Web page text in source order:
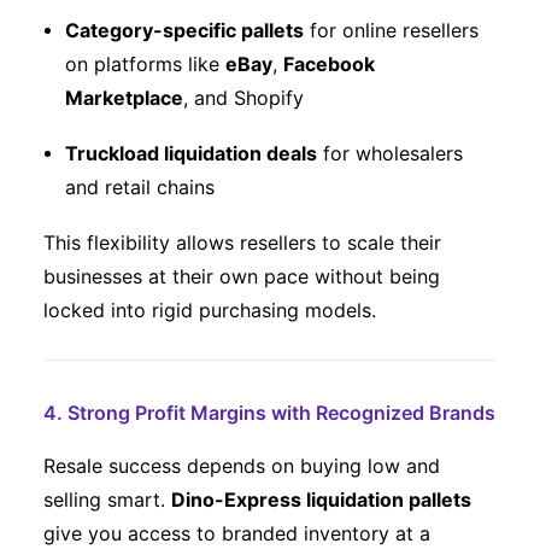
Category-specific pallets for online resellers
on platforms like eBay, Facebook
Marketplace, and Shopify
Truckload liquidation deals for wholesalers
and retail chains
This flexibility allows resellers to scale their
businesses at their own pace without being
locked into rigid purchasing models.
4. Strong Profit Margins with Recognized Brands
Resale success depends on buying low and
selling smart. Dino-Express liquidation pallets
give you access to branded inventory at a